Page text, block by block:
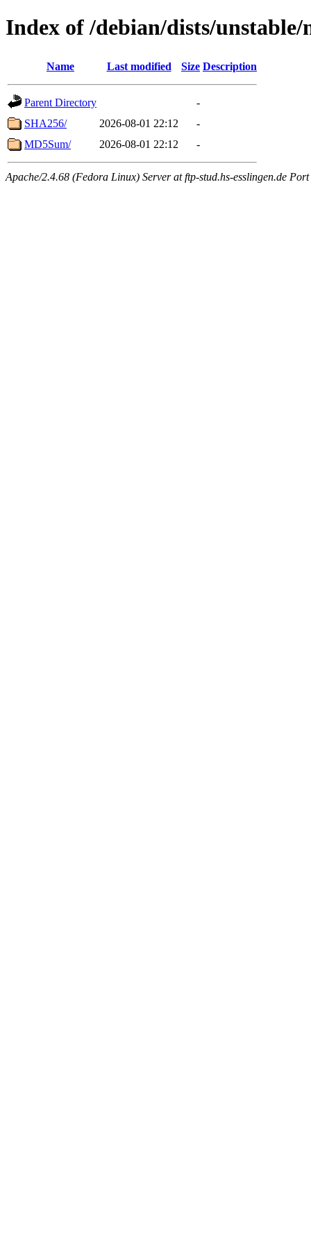
Index of /debian/dists/
Name Last modified Size Description
Parent Directory
-
SHA256/
2026-08-01 22:12
-
MD5Sum/
2026-08-01 22:12 -
Apache/2.4.68 (Fedora Linux) Server at ftp-stud.hs-esslingen.de